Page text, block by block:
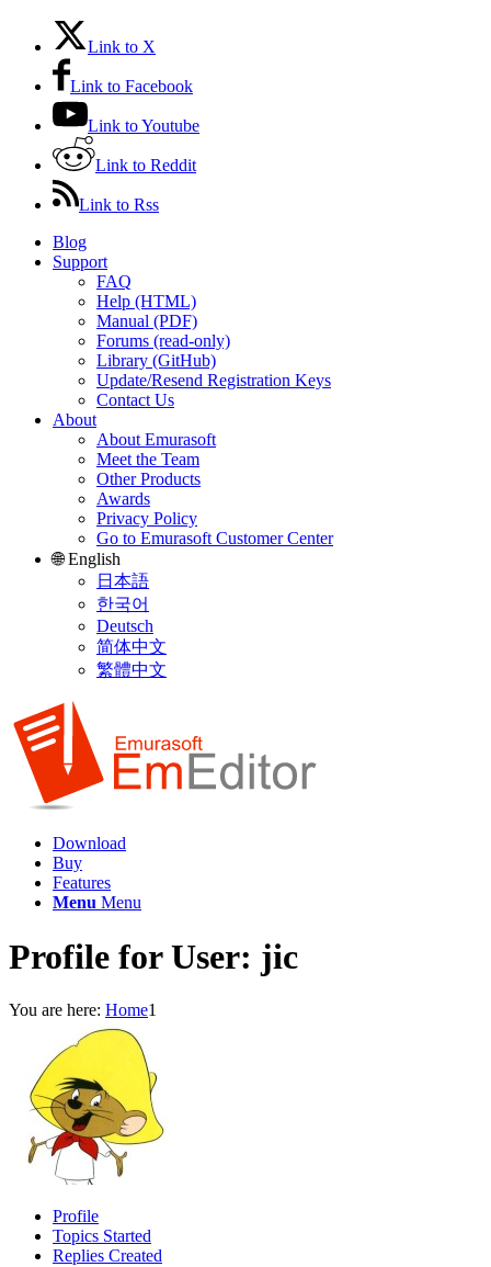
Link to X
Link to Facebook
Link to Youtube
Link to Reddit
Link to Rss
Blog
Support
FAQ
Help (HTML)
Manual (PDF)
Forums (read-only)
Library (GitHub)
Update/Resend Registration Keys
Contact Us
About
About Emurasoft
Meet the Team
Other Products
Awards
Privacy Policy
Go to Emurasoft Customer Center
🌐 English
日本語
한국어
Deutsch
简体中文
繁體中文
Download
Buy
Features
Menu Menu
Profile for User: jic
You are here: Home1
Profile
Topics Started
Replies Created